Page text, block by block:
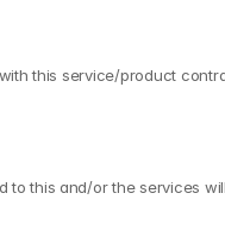
this service/product
this and/or the services